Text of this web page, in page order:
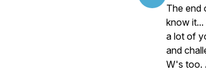
The end
know it...
a lot of
and
W's too.